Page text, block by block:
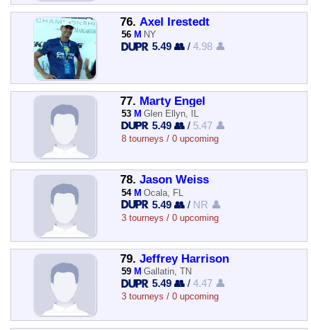
76. Axel Irestedt
56 M NY
5.49 👥 /4.98 👤
77. Marty Engel
53 M Glen Ellyn, IL
5.49 👥 / 5.47 👤
8 tourneys / 0 upcoming
78. Jason Weiss
54 M Ocala, FL
5.49 👥 / NR 👤
3 tourneys / 0 upcoming
79. Jeffrey Harrison
59 M Gallatin, TN
5.49 👥 /4.47 👤
3 tourneys / 0 upcoming